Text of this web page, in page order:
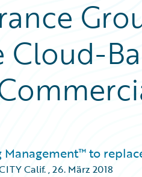
Cloud-
to
Calif.,26. März 2018